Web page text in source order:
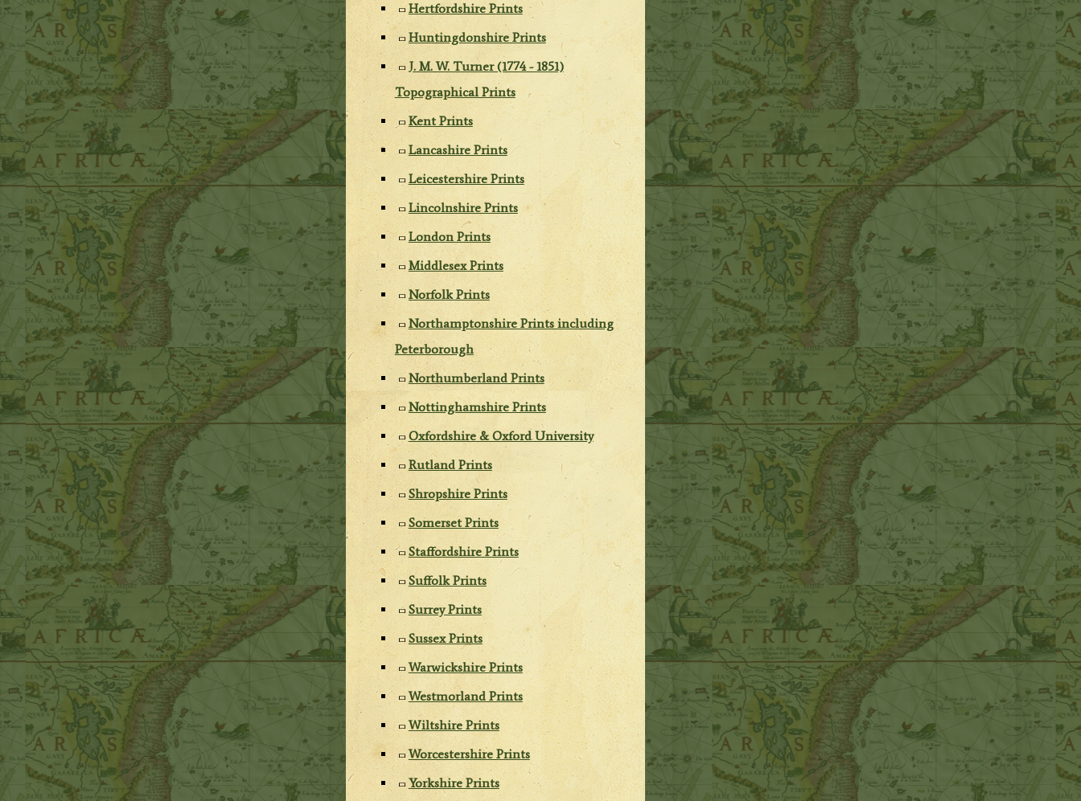
Hertfordshire Prints
Huntingdonshire Prints
J. M. W. Turner (1774 - 1851)
Topographical Prints
Kent Prints
Lancashire Prints
Leicestershire Prints
Lincolnshire Prints
London Prints
Middlesex Prints
Norfolk Prints
Northamptonshire Prints including
Peterborough
Northumberland Prints
Nottinghamshire Prints
Oxfordshire & Oxford University
Rutland Prints
Shropshire Prints
Somerset Prints
Staffordshire Prints
Suffolk Prints
Surrey Prints
Sussex Prints
Warwickshire Prints
Westmorland Prints
Wiltshire Prints
Worcestershire Prints
Yorkshire Prints